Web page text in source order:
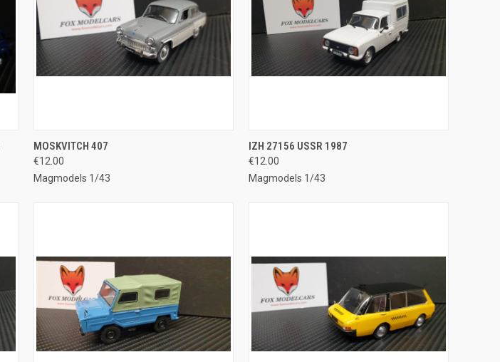
QUICK VIEW
Compare
MOSKVITCH 407
€12.00
Magmodels 1/43
QUICK VIEW
Compare
IZH 27156 USSR 1987
€12.00
Magmodels 1/43